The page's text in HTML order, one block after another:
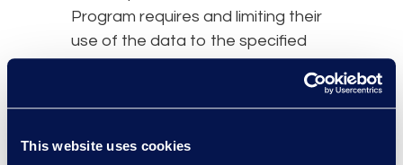
This website uses cookies
Program requires and limiting their
use of the data to the specified
services provided on our behalf.
appropriate steps to ensure that
third-party agents and service